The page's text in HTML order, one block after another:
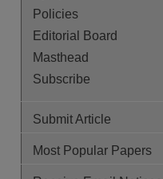
Policies
Editorial Board
Masthead
Subscribe
Submit Article
Most Popular Papers